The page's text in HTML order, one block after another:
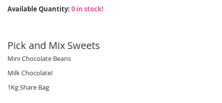
Available Quantity: 0 in stock!
Pick and Mix Sweets
Mini Chocolate Beans
Milk Chocolate!
1Kg Share Bag